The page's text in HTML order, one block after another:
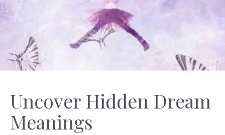
Uncover Hidden Dream
Meanings